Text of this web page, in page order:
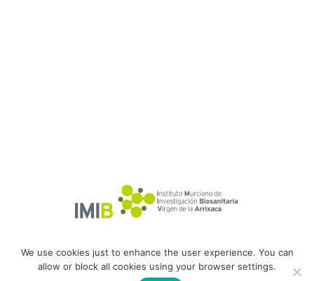
We use cookies just to enhance the user experience. You can
allow or block all cookies using your browser settings.